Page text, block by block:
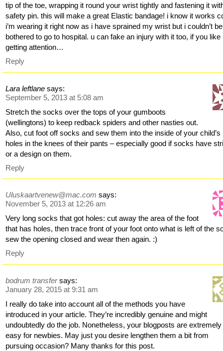
tip of the toe, wrapping it round your wrist tightly and fastening it
safety pin. this will make a great Elastic bandage! i know it works
i’m wearing it right now as i have sprained my wrist but i couldn’t be
bothered to go to hospital. u can fake an injury with it too, if you like
getting attention…
Reply
Lara leftlane says:
September 5, 2013 at 5:08 am
Stretch the socks over the tops of your gumboots
(wellingtons) to keep redback spiders and other nasties out.
Also, cut foot off socks and sew them into the inside of your child’s
holes in the knees of their pants – especially good if socks have
or a design on them.
Reply
Uluskaartvenew@mac.com says:
November 5, 2013 at 12:26 am
Very long socks that got holes: cut away the area of the foot
that has holes, then trace front of your foot onto what is left of the
sew the opening closed and wear then again. :)
Reply
bodrum transfer says:
January 28, 2015 at 9:31 am
I really do take into account all of the methods you have
introduced in your article. They’re incredibly genuine and might
undoubtedly do the job. Nonetheless, your blogposts are extremely
easy for newbies. May just you desire lengthen them a bit from
pursuing occasion? Many thanks for this post.